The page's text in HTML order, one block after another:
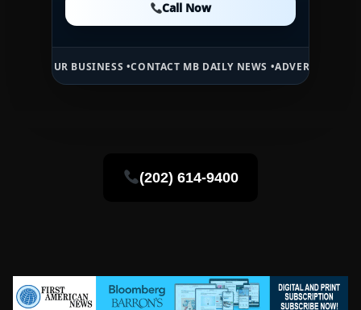
Call Now
Call Now
BUSINESS •CONTACT MB DAILY NEWS •ADVERTISE HERE •
(202) 614-9400